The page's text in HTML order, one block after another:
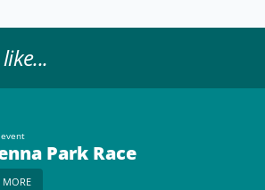
Park Race
MORE